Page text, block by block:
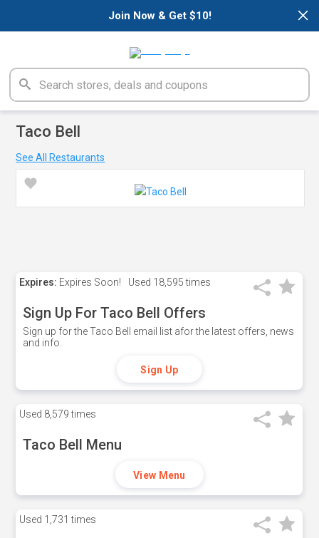
×
Join Now & Get $10!
Taco Bell
See All Restaurants
Expires: Expires Soon! Used 18,595 times
Sign Up For Taco Bell Offers
Sign up for the Taco Bell email list afor the latest offers, news
and info.
Sign Up
Used 8,579 times
Taco Bell Menu
View Menu
Used 1,731 times